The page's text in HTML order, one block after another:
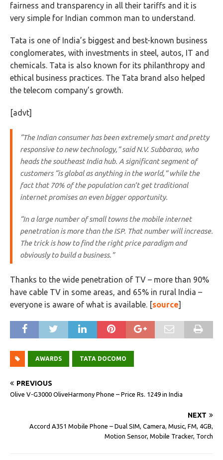
fairness and transparency in all their tariffs and it is
very simple for Indian common man to understand.
Tata is one of India’s biggest and best-known business
conglomerates, with investments in steel, autos, IT and
chemicals. Tata is also known for its philanthropy and
ethical business practices. The Tata brand also helped
the telecom company’s growth.
[advt]
“The Indian consumer has been extremely smart and pretty
responsive to new technology,” said N.V. Subbarao, who
heads the southeast India hub. A significant segment of
customers “is global as anything in the world,” while the
fact that 70% of the population can’t get traditional
internet promises an even bigger opportunity.
“In a large number of small towns the mobile internet
penetration is more than the ISP. That number will increase.
The trick is how to find the right price paradigm and
obviously to build a business.”
Thanks to the wide penetration of TV – more than 90%
have cable TV in some areas, and 65% in rural India –
everyone is aware of what is available. [source]
AWARDS TATA DOCOMO
PREVIOUS
Olive V-G3000 OliveHarmony Phone – Price Rs. 1249 in India
NEXT
Accord A351 Mobile Phone – Dual SIM, Camera, Music, FM, 4GB,
Motion Sensor, Mobile Tracker, Torch